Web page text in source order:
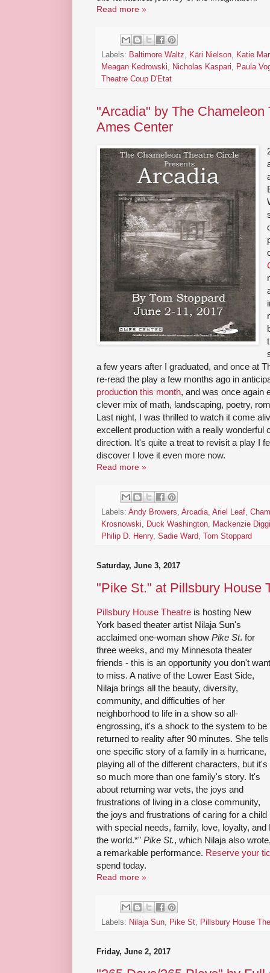
Read more »
Labels: Baltimore Waltz Käri Nielson
Katie
Meagan Kedrowski
Nicholas Kaspari
Paula
Theatre Coup D'Etat
"Arcadia" by The Chameleon
Ames Center
a few years after I graduated, and once at
re-read the play a few months ago in
production this month, and was once again
clever mix of math, landscaping, poetry,
Last night, I was thrilled to watch it come
excellent production with a really wonderful
direction. It's quite a treat to revisit a play I
discover I love it even more now.
Read more »
Labels: Andy Browers, Arcadia, Ariel Leaf,
Krosnowski, Duck Washington, Mackenzie
Philip D. Henry, Sadie Ward, Tom Stoppard
Saturday, June 3, 2017
"Pike St." at Pillsbury House
Pillsbury House Theatre is hosting New
York based theater artist Nilaja Sun's
acclaimed one-woman show Pike St. for
three weeks, and my Minnesota theater
friends - this is an opportunity you don't want
to miss. A native of the Lower East Side,
Nilaja brings all the beauty, diversity,
community, and difficulties of her
neighborhood to life in a show so all-
engrossing, it's a shock to the system to be
returned to reality after 90 minutes. She tells
one specific story of a family in a hurricane,
playing all of the different characters, but it's
so much more than one family's story. It's
about returning war vets, the joys and
frustrations of living in a close community,
the joys and frustrations of caring for a child
with special needs, family, love, loyalty,
the world.*" Pike St., which Nilaja also
a remarkable performance. Reserve your
spend today.
Read more »
Labels: Nilaja Sun, Pike St, Pillsbury House
Friday, June 2, 2017